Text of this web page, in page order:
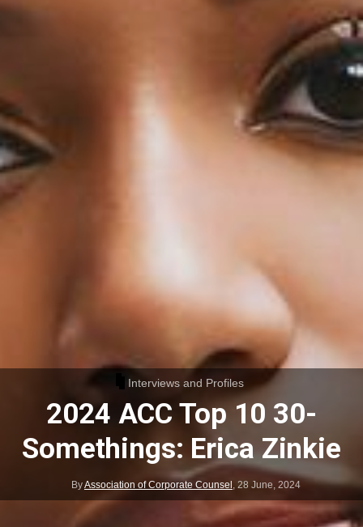
Interviews and Profiles
2024 ACC Top 10 30-
Somethings: Erica Zinkie
ByAssociation of Corporate Counsel , 28 June, 2024